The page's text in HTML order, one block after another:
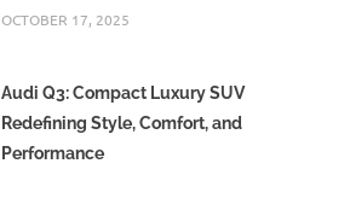
OCTOBER 17, 2025
Audi Q3: Compact Luxury SUV
Redefining Style, Comfort, and
Performance